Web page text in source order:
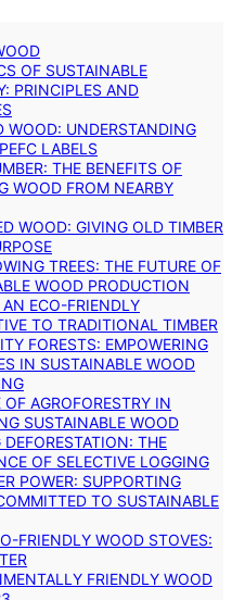
OF SUSTAINABLE
PRINCIPLES AND
WOOD: UNDERSTANDING
LABELS
THE BENEFITS OF
WOOD FROM NEARBY
WOOD: GIVING OLD TIMBER
TREES: THE FUTURE OF
WOOD PRODUCTION
ECO-FRIENDLY
TO TRADITIONAL TIMBER
FORESTS: EMPOWERING
IN SUSTAINABLE WOOD
OF AGROFORESTRY IN
SUSTAINABLE WOOD
THE
OF SELECTIVE LOGGING
POWER: SUPPORTING
TO SUSTAINABLE
FRIENDLY WOOD STOVES:
FRIENDLY WOOD